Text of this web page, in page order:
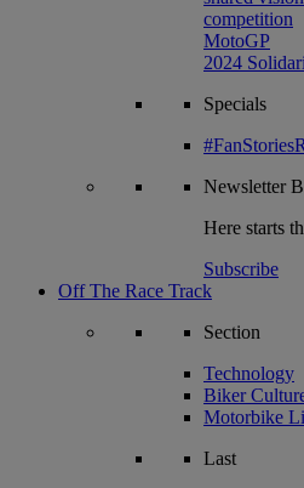
competition
MotoGP
2024
Specials
Newsletter
Here starts
Subscribe
Off The Race Track
Section
Technology
Biker
Motorbike
Last